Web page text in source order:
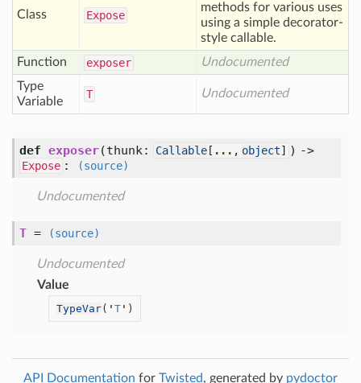
Class Expose
methods for various uses
using a simple decorator-
style callable.
Function
exposer
Undocumented
Type
Variable
T Undocumented
def exposer(thunk: Callable [ ... , object] ) ->
Expose : (source)
Undocumented
T = (source)
Undocumented
Value
TypeVar( ' T' )
API Documentation for Twisted, generated by pydoctor